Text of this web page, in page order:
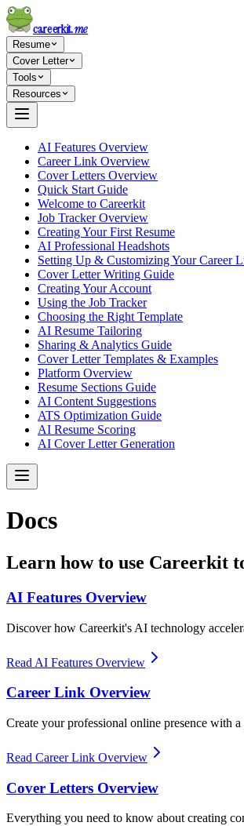
careerkit.me
Resume
Cover Letter
Tools
Resources
AI Features Overview
Career Link Overview
Cover Letters Overview
Quick Start Guide
Welcome to Careerkit
Job Tracker Overview
Creating Your First Resume
AI Professional Headshots
Setting Up & Customizing Your Career
Cover Letter Writing Guide
Creating Your Account
Using the Job Tracker
Choosing the Right Template
AI Resume Tailoring
Sharing & Analytics Guide
Cover Letter Templates & Examples
Platform Overview
Resume Sections Guide
AI Content Suggestions
ATS Optimization Guide
AI Resume Scoring
AI Cover Letter Generation
Docs
Learn how to use Careerkit
AI Features Overview
Discover how Careerkit's AI technology
Read AI Features Overview
Career Link Overview
Create your professional online presence with
Read Career Link Overview
Cover Letters Overview
Everything you need to know about creating